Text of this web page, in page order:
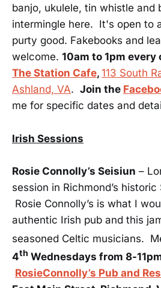
banjo, ukulele, tin whistle and
intermingle here. It's open to
purty good. Fakebooks and
welcome. 10am to 1pm
The Station Cafe, 113 South
Ashland, VA. Join the
me for specific dates and
Irish Sessions
Rosie Connolly’s Seisiun –
session in Richmond’s
Rosie Connolly’s is what I
authentic Irish pub and this
seasoned Celtic musicians.
4th Wednesdays from 8-
RosieConnolly’s Pub and